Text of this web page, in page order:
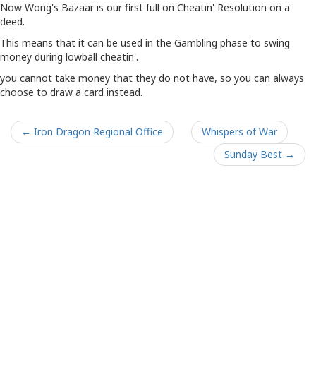
Now Wong's Bazaar is our first full on Cheatin' Resolution on a
deed.
This means that it can be used in the Gambling phase to swing
money during lowball cheatin'.
you cannot take money that they do not have, so you can always
choose to draw a card instead.
← Iron Dragon Regional Office
Whispers of War
Sunday Best →